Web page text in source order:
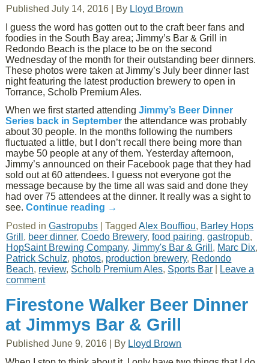
Published July 14, 2016 By Lloyd Brown
I guess the word has gotten out to the craft beer fans and
foodies in the South Bay area; Jimmy’s Bar & Grill in
Redondo Beach is the place to be on the second
Wednesday of the month for their outstanding beer dinners.
These photos were taken at Jimmy’s July beer dinner last
night featuring the latest production brewery to open in
Torrance, Scholb Premium Ales.
When we first started attendingJimmy’s Beer Dinner
Series back in September the attendance was probably
about 30 people. In the months following the numbers
fluctuated a little, but I don’t recall there being more than
maybe 50 people at any of them. Yesterday afternoon,
Jimmy’s announced on their Facebook page that they had
sold out at 60 attendees. I guess not everyone got the
message because by the time all was said and done they
had over 75 attendees at the dinner. It really was a sight to
see.Continue reading →
Posted in Gastropubs |Tagged Alex Bouffiou, Barley Hops
Grill , beer dinner,Coedo Brewery,food pairing,gastropub,
HopSaint Brewing Company,Jimmy's Bar & Grill , Marc Dix,
Patrick Schulz, photos, production brewery, Redondo
Beach, review, Scholb Premium Ales, Sports Bar
Leave a
comment
Firestone Walker Beer Dinner
at Jimmys Bar & Grill
Published June 9, 2016 By Lloyd Brown